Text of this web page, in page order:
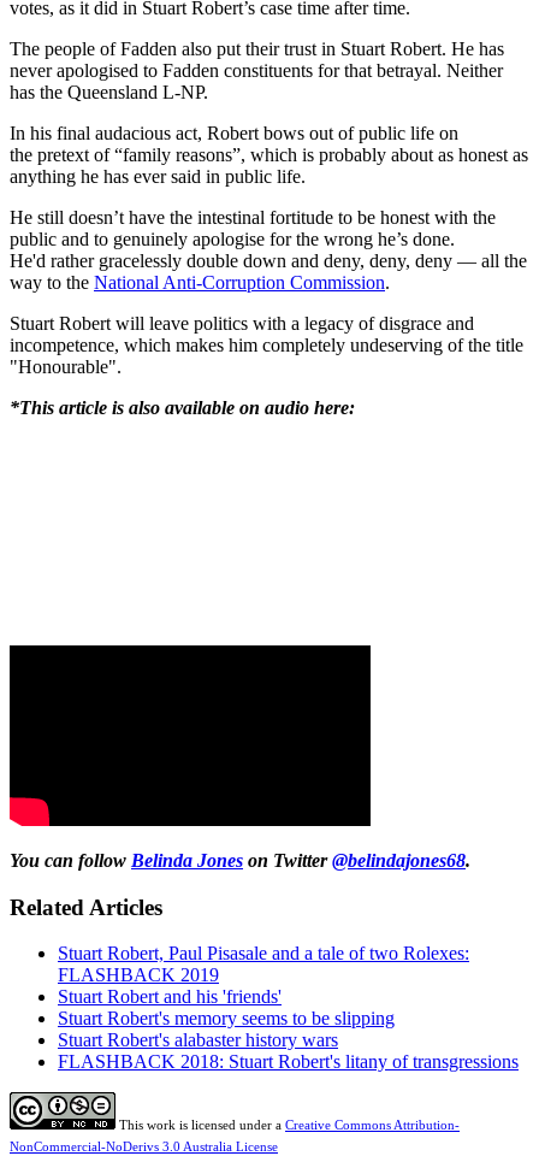
votes, as it did in Stuart Robert’s case time after time.
The people of Fadden also put their trust in Stuart Robert. He has
never apologised to Fadden constituents for that betrayal. Neither
has the Queensland L-NP.
In his final audacious act, Robert bows out of public life on
the pretext of “family reasons”, which is probably about as honest as
anything he has ever said in public life.
He still doesn’t have the intestinal fortitude to be honest with the
public and to genuinely apologise for the wrong he’s done.
He'd rather gracelessly double down and deny, deny, deny — all the
way to the National Anti-Corruption Commission.
Stuart Robert will leave politics with a legacy of disgrace and
incompetence, which makes him completely undeserving of the title
"Honourable".
*This article is also available on audio here:
You can follow Belinda Jones on Twitter@belindajones68.
Related Articles
Stuart Robert, Paul Pisasale and a tale of two Rolexes:
FLASHBACK 2019
Stuart Robert and his 'friends'
Stuart Robert's memory seems to be slipping
Stuart Robert's alabaster history wars
FLASHBACK 2018: Stuart Robert's litany of transgressions
This work is licensed under a Creative Commons Attribution-
NonCommercial-NoDerivs 3.0 Australia License